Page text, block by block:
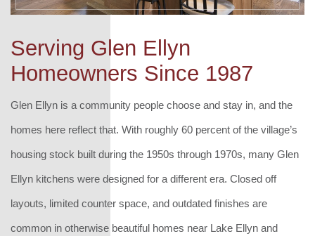
Serving Glen Ellyn
Homeowners Since 1987
Glen Ellyn is a community people choose and stay in, and the
homes here reflect that. With roughly 60 percent of the village’s
housing stock built during the 1950s through 1970s, many Glen
Ellyn kitchens were designed for a different era. Closed off
layouts, limited counter space, and outdated finishes are
common in otherwise beautiful homes near Lake Ellyn and